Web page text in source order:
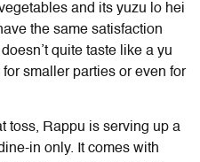
and its yuzu lo hei
the same satisfaction
quite taste like a yu
smaller parties or even for
toss, Rappu is serving up a
in only. It comes with